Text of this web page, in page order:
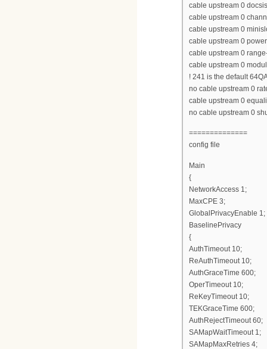
cable upstream 0
cable upstream 0
cable upstream 0
cable upstream 0
cable upstream 0
cable upstream 0
! 241 is the default
no cable upstream 0
cable upstream 0
no cable upstream 0
==============
config file
Main
{
NetworkAccess 1;
MaxCPE 3;
GlobalPrivacyEnable 1;
BaselinePrivacy
{
AuthTimeout 10;
ReAuthTimeout 10;
AuthGraceTime 600;
OperTimeout 10;
ReKeyTimeout 10;
TEKGraceTime 600;
AuthRejectTimeout 60;
SAMapWaitTimeout 1;
SAMapMaxRetries 4;